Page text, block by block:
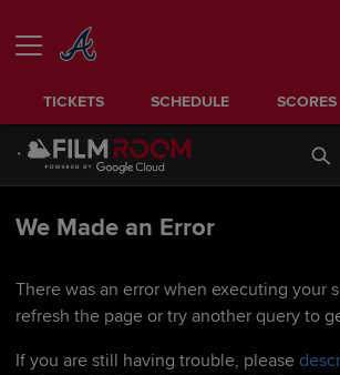
TICKETS SCHEDULE SCORES
We Made an Error
There was an error when executing your
refresh the page or try another query to
If you are still having trouble, please